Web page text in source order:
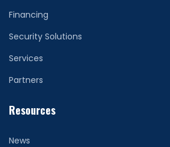
Financing
Security Solutions
Services
Partners
Resources
News